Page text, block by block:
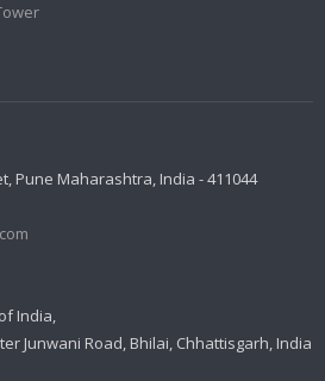
Pune Maharashtra, India - 411044
India,
Junwani Road, Bhilai, Chhattisgarh, India